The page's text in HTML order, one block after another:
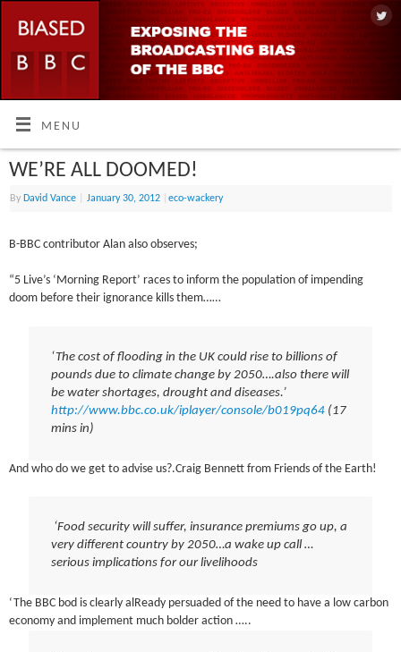
MENU
WE’RE ALL DOOMED!
By David Vance January 30, 2012 |eco-wackery
B-BBC contributor Alan also observes;
“5 Live’s ‘Morning Report’ races to inform the population of impending
doom before their ignorance kills them……
‘The cost of flooding in the UK could rise to billions of
pounds due to climate change by 2050….also there will
be water shortages, drought and diseases.’
http://www.bbc.co.uk/iplayer/console/b019pq64(17
mins in)
And who do we get to advise us?.Craig Bennett from Friends of the Earth!
‘Food security will suffer, insurance premiums go up, a
very different country by 2050…a wake up call …
serious implications for our livelihoods
‘The BBC bod is clearly alReady persuaded of the need to have a low carbon
economy and implement much bolder action …..